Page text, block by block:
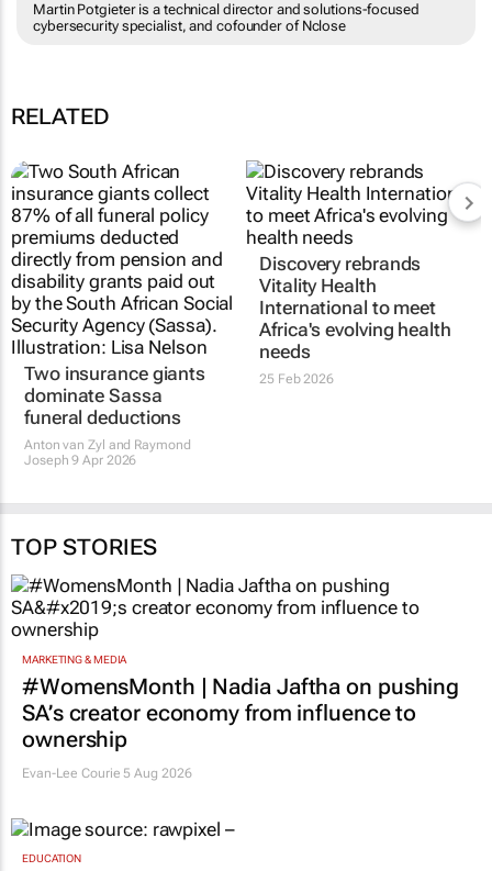
Martin Potgieter is a technical director and solutions-focused
cybersecurity specialist, and cofounder of Nclose
RELATED
Two insurance giants
dominate Sassa
funeral deductions
Anton van Zyl and Raymond
Joseph 9 Apr 2026
Discovery rebrands
Vitality Health
International to meet
Africa's evolving health
needs
25 Feb 2026
TOP STORIES
MARKETING & MEDIA
#WomensMonth | Nadia Jaftha on pushing
SA’s creator economy from influence to
ownership
Evan-Lee Courie 5 Aug 2026
EDUCATION